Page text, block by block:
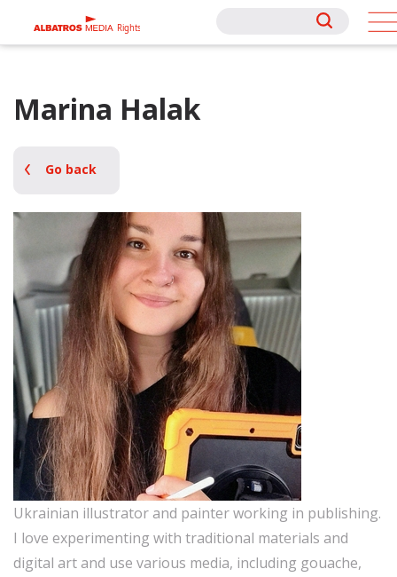
Rights
Rights
Marina Halak
Go back
Ukrainian illustrator and painter working in publishing.
I love experimenting with traditional materials and
digital art and use various media, including gouache,